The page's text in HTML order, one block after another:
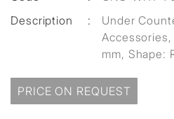
Description
:
Under
mm, Shape:
PRICE ON REQUEST